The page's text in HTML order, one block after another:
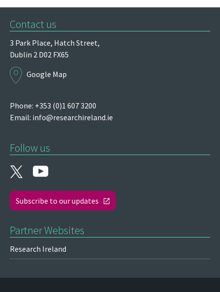
Contact us
3 Park Place, Hatch Street,
Dublin 2 D02 FX65
Google Map
Phone: +353 (0)1 607 3200
Email: info@researchireland.ie
Follow us
Subscribe to our updates
Partner Websites
Research Ireland